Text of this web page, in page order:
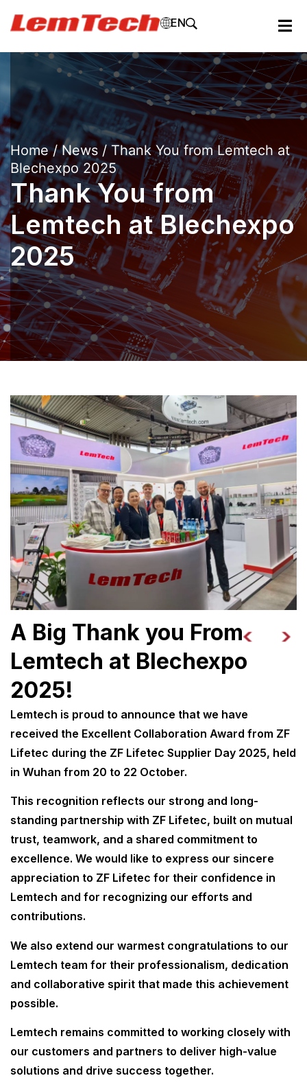
EN
Home/News / Thank You from Lemtech at
Blechexpo 2025
Thank You from
Lemtech at Blechexpo
2025
A Big Thank you From
Lemtech at Blechexpo
2025!
Lemtech is proud to announce that we have
received the Excellent Collaboration Award from ZF
Lifetec during the ZF Lifetec Supplier Day 2025, held
in Wuhan from 20 to 22 October.
This recognition reflects our strong and long-
standing partnership with ZF Lifetec, built on mutual
trust, teamwork, and a shared commitment to
excellence. We would like to express our sincere
appreciation to ZF Lifetec for their confidence in
Lemtech and for recognizing our efforts and
contributions.
We also extend our warmest congratulations to our
Lemtech team for their professionalism, dedication
and collaborative spirit that made this achievement
possible.
Lemtech remains committed to working closely with
our customers and partners to deliver high-value
solutions and drive success together.